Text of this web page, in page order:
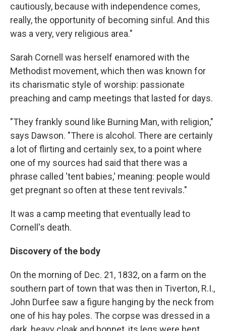
cautiously, because with independence comes,
really, the opportunity of becoming sinful. And this
was a very, very religious area."
Sarah Cornell was herself enamored with the
Methodist movement, which then was known for
its charismatic style of worship: passionate
preaching and camp meetings that lasted for days.
"They frankly sound like Burning Man, with religion,"
says Dawson. "There is alcohol. There are certainly
a lot of flirting and certainly sex, to a point where
one of my sources had said that there was a
phrase called 'tent babies,' meaning: people would
get pregnant so often at these tent revivals."
It was a camp meeting that eventually lead to
Cornell's death.
Discovery of the body
On the morning of Dec. 21, 1832, on a farm on the
southern part of town that was then in Tiverton, R.I.,
John Durfee saw a figure hanging by the neck from
one of his hay poles. The corpse was dressed in a